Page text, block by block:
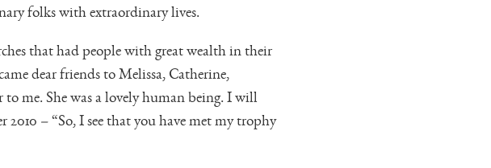
folks with extraordinary lives.
that had people with great wealth in their
dear friends to Melissa, Catherine,
me. She was a lovely human being. I will
– “So, I see that you have met my trophy